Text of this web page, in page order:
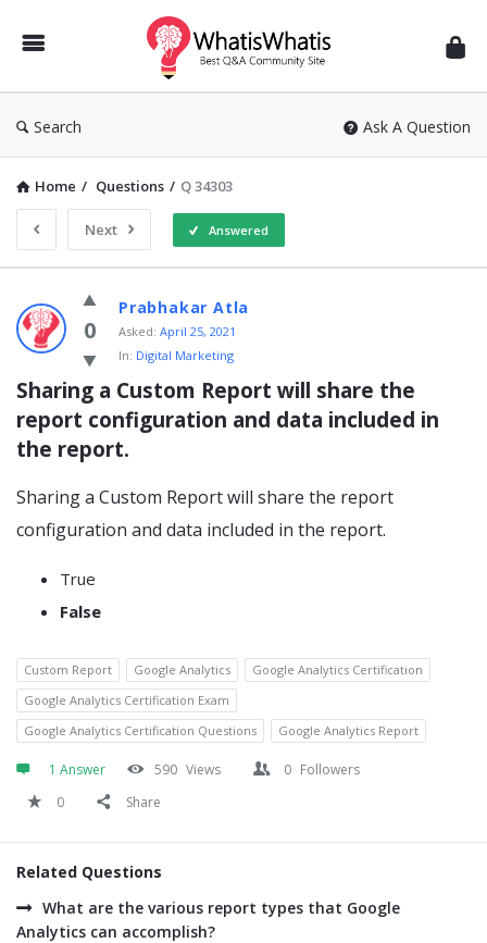
WhatisWhatis
Search Ask A Question
Home / Questions / Q 34303
Next Answered
WhatisWhatis
Latest
Questions
0
Prabhakar Atla
Asked: April 25, 2021
In: Digital Marketing
Sharing a Custom Report will share the
report configuration and data included in
the report.
Sharing a Custom Report will share the report
configuration and data included in the report.
True
False
Custom Report Google Analytics
Google Analytics Certification
Google Analytics Certification Exam
Google Analytics Certification Questions
Google Analytics Report
1 Answer 590 Views 0 Followers
0
Share
Related Questions
What are the various report types that Google
Analytics can accomplish?